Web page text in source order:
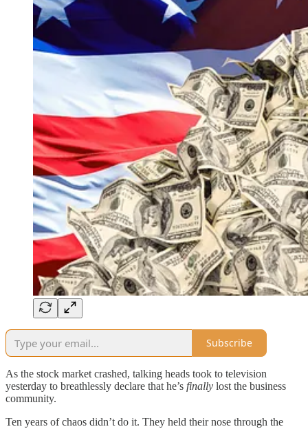
Subscribe
As the stock market crashed, talking heads took to television
yesterday to breathlessly declare that he’s finally lost the business
community.
Ten years of chaos didn’t do it. They held their nose through the